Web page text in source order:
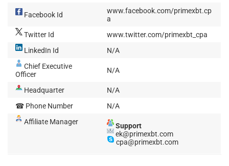
Facebook Id
www.facebook.com/primexbt.cp
a
Twitter Id
www.twitter.com/primexbt_cpa
LinkedIn Id
N/A
Chief Executive
Officer
N/A
Headquarter
N/A
☎ Phone Number
N/A
Affiliate Manager
Support
ek@primexbt.com
cpa@primexbt.com